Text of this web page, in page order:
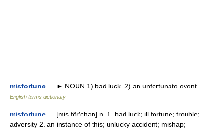
misfortune — ► NOUN 1) bad luck. 2) an unfortunate event …
English terms dictionary
misfortune — [mis fôr′chən] n. 1. bad luck; ill fortune; trouble;
adversity 2. an instance of this; unlucky accident; mishap;